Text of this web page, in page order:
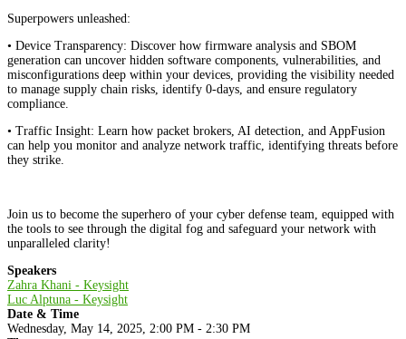
Superpowers unleashed:
• Device Transparency: Discover how firmware analysis and SBOM
generation can uncover hidden software components, vulnerabilities, and
misconfigurations deep within your devices, providing the visibility needed
to manage supply chain risks, identify 0-days, and ensure regulatory
compliance.
• Traffic Insight: Learn how packet brokers, AI detection, and AppFusion
can help you monitor and analyze network traffic, identifying threats before
they strike.
Join us to become the superhero of your cyber defense team, equipped with
the tools to see through the digital fog and safeguard your network with
unparalleled clarity!
Speakers
Zahra Khani - Keysight
Luc Alptuna - Keysight
Date & Time
Wednesday, May 14, 2025, 2:00 PM - 2:30 PM